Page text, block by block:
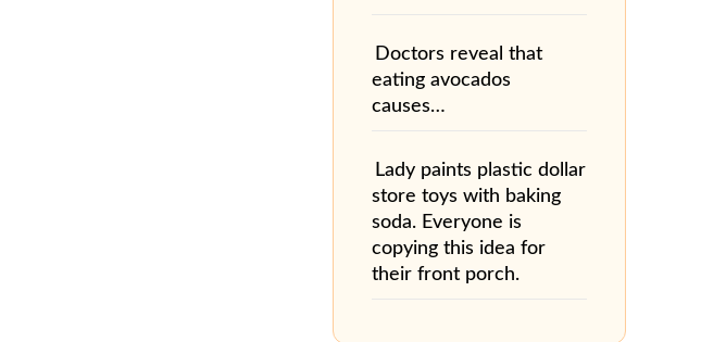
Doctors reveal that
eating avocados
causes…
Lady paints plastic dollar
store toys with baking
soda. Everyone is
copying this idea for
their front porch.